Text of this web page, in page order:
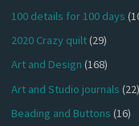
100 details for 100 days
2020 Crazy quilt(29)
Art and Design (168)
Art and Studio journals (22)
Beading and Buttons (16)